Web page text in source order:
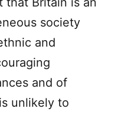
society
and
and of
unlikely to